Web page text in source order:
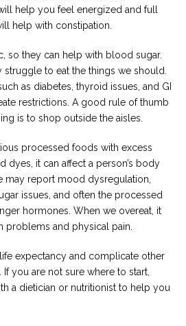
help you feel energized and full
help with constipation.
so they can help with blood sugar.
to eat the things we should.
as diabetes, thyroid issues, and GI
restrictions. A good rule of thumb
is to shop outside the aisles.
processed foods with excess
dyes, it can affect a person’s body
may report mood dysregulation,
issues, and often the processed
hormones. When we overeat, it
problems and physical pain.
expectancy and complicate other
you are not sure where to start,
a dietician or nutritionist to help you